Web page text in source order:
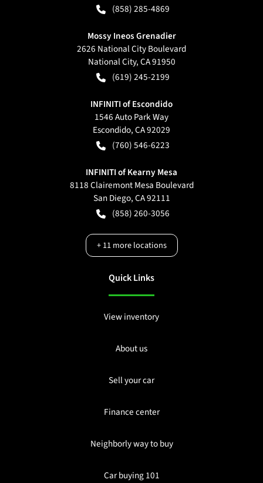
(858) 285-4869
Mossy Ineos Grenadier
2626 National City Boulevard
National City,CA91950
(619) 245-2199
INFINITI of Escondido
1546 Auto Park Way
Escondido,CA92029
(760) 546-6223
INFINITI of Kearny Mesa
8118 Clairemont Mesa Boulevard
San Diego,CA92111
(858) 260-3056
+11more locations
Quick Links
View inventory
About us
Sell your car
Finance center
Neighborly way to buy
Car buying 101